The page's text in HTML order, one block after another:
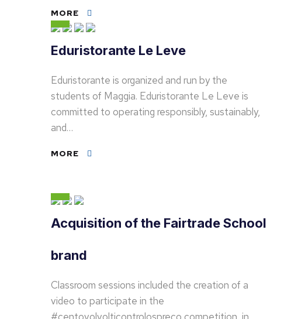
MORE
Eduristorante Le Leve
Eduristorante is organized and run by the
students of Maggia. Eduristorante Le Leve is
committed to operating responsibly, sustainably,
and…
MORE
Acquisition of the Fairtrade School
brand
Classroom sessions included the creation of a
video to participate in the